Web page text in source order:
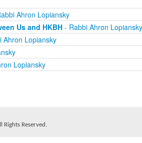
Ahron Lopiansky
Us and HKBH- Rabbi Ahron Lopiansky
Lopiansky
Lopiansky
Reserved.